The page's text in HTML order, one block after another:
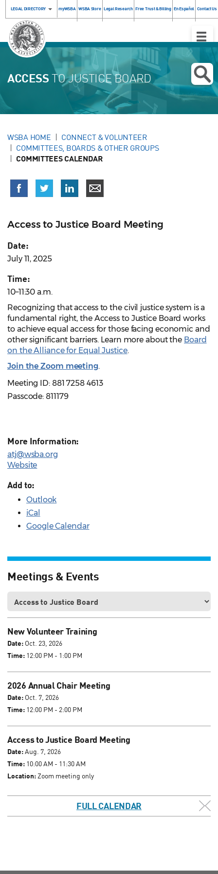
LEGAL DIRECTORY myWSBA WSBA Store Legal Research Free Trust & Billing En Español Contact Us
Toggle
ACCESS TO JUSTICE BOARD
WSBA HOME
CONNECT & VOLUNTEER
COMMITTEES, BOARDS & OTHER GROUPS
COMMITTEES CALENDAR
Access to Justice Board Meeting
Date:
July 11, 2025
Time:
10–11:30 a.m.
Recognizing that access to the civil justice system is a
fundamental right, the Access to Justice Board works
to achieve equal access for those facing economic and
other significant barriers. Learn more about the Board
on the Alliance for Equal Justice.
Join the Zoom meeting.
Meeting ID: 881 7258 4613
Passcode: 811179
More Information:
atj@wsba.org
Website
Add to:
Outlook
iCal
Google Calendar
Meetings & Events
New Volunteer Training
Date: Oct. 23, 2026
Time: 12:00 PM - 1:00 PM
2026 Annual Chair Meeting
Date: Oct. 7, 2026
Time: 12:00 PM - 2:00 PM
Access to Justice Board Meeting
Date:Aug. 7, 2026
Time: 10:00 AM - 11:30 AM
Location:Zoom meeting only
FULL CALENDAR